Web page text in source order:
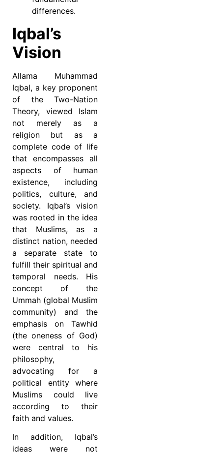
differences.
Iqbal’s
Vision
Allama Muhammad
Iqbal, a key proponent
of the Two-Nation
Theory, viewed Islam
not merely as a
religion but as a
complete code of life
that encompasses all
aspects of human
existence, including
politics, culture, and
society. Iqbal’s vision
was rooted in the idea
that Muslims, as a
distinct nation, needed
a separate state to
fulfill their spiritual and
temporal needs. His
concept of the
Ummah (global Muslim
community) and the
emphasis on Tawhid
(the oneness of God)
were central to his
philosophy,
advocating for a
political entity where
Muslims could live
according to their
faith and values.
In addition, Iqbal’s
ideas were not